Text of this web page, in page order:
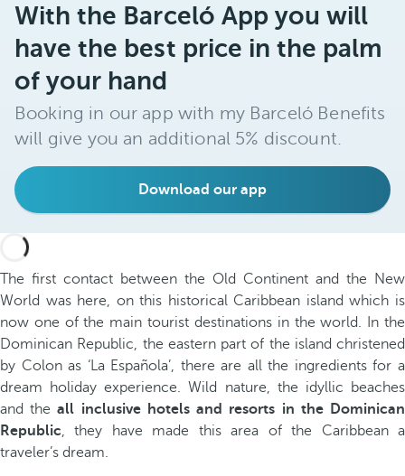
With the Barceló App you will
have the best price in the palm
of your hand
Booking in our app with my Barceló Benefits
will give you an additional 5% discount.
Download our app
The first contact between the Old Continent and the New
World was here, on this historical Caribbean island which is
now one of the main tourist destinations in the world. In the
Dominican Republic, the eastern part of the island christened
by Colon as ‘La Española’, there are all the ingredients for a
dream holiday experience. Wild nature, the idyllic beaches
and theall inclusive hotels and resorts in the Dominican
Republic, they have made this area of the Caribbean a
traveler’s dream.